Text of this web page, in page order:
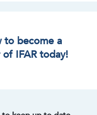
to become a
IFAR today!